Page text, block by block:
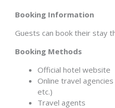
Booking Information
Guests can book their stay
Booking Methods
Official hotel website
Online travel
etc.)
Travel agents